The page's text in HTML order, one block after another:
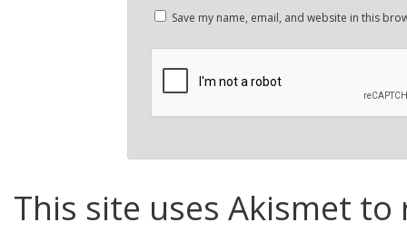
Save my name, email, and website in this
This site uses Akismet to